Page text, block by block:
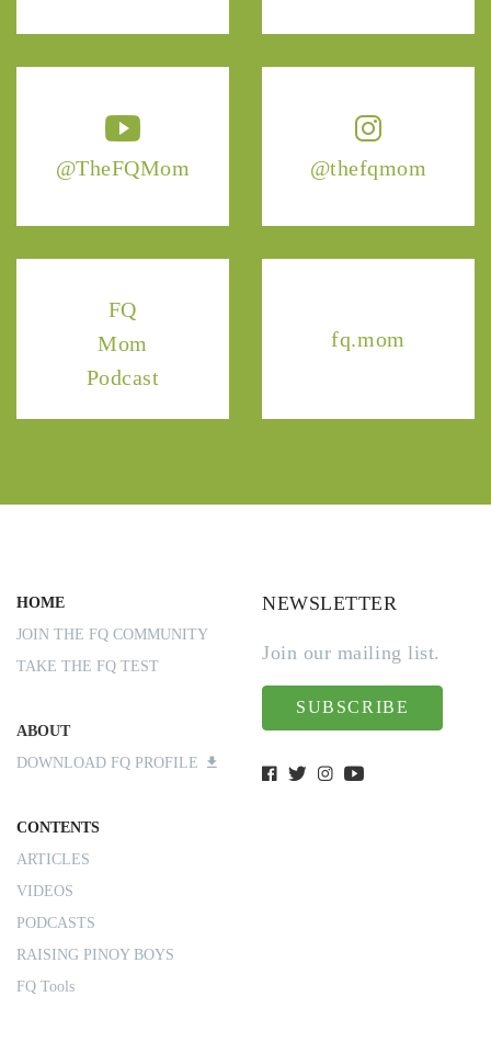
@TheFQMom @thefqmom
FQ
Mom
Podcast
fq.mom
HOME
JOIN THE FQ COMMUNITY
TAKE THE FQ TEST
ABOUT
DOWNLOAD FQ PROFILE
CONTENTS
ARTICLES
VIDEOS
PODCASTS
RAISING PINOY BOYS
FQ Tools
NEWSLETTER
Join our mailing list.
SUBSCRIBE